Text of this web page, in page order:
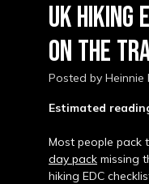
UK HIKING
ON THE
Posted by Heinnie
Estimated
Most people pack
day pack missing
hiking EDC